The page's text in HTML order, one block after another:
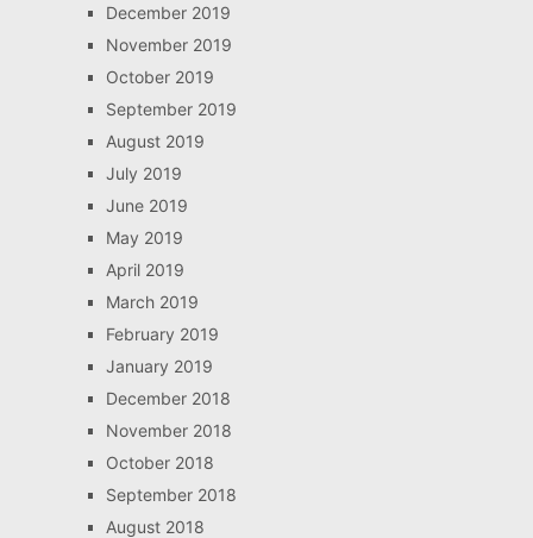
December 2019
November 2019
October 2019
September 2019
August 2019
July 2019
June 2019
May 2019
April 2019
March 2019
February 2019
January 2019
December 2018
November 2018
October 2018
September 2018
August 2018